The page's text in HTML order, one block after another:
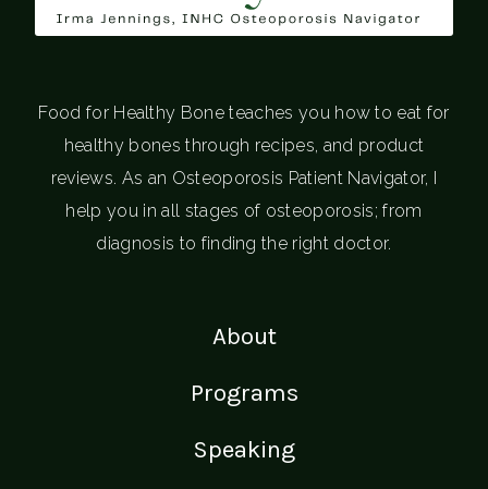
Food for Healthy Bone teaches you how to eat for
healthy bones through recipes, and product
reviews. As an Osteoporosis Patient Navigator, I
help you in all stages of osteoporosis; from
diagnosis to finding the right doctor.
About
Programs
Speaking